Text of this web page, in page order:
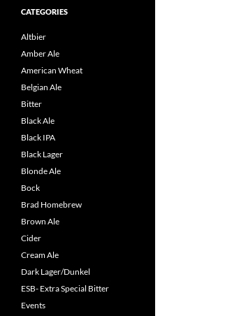
CATEGORIES
Altbier
Amber Ale
American Wheat
Belgian Ale
Bitter
Black Ale
Black IPA
Black Lager
Blonde Ale
Bock
Brad Homebrew
Brown Ale
Cider
Cream Ale
Dark Lager/Dunkel
ESB- Extra Special Bitter
Events